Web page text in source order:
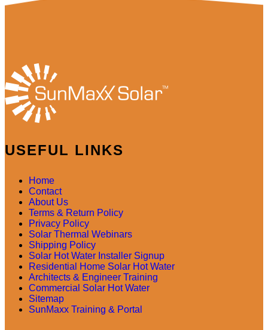
USEFUL LINKS
Home
Contact
About Us
Terms & Return Policy
Privacy Policy
Solar Thermal Webinars
Shipping Policy
Solar Hot Water Installer Signup
Residential Home Solar Hot Water
Architects & Engineer Training
Commercial Solar Hot Water
Sitemap
SunMaxx Training & Portal